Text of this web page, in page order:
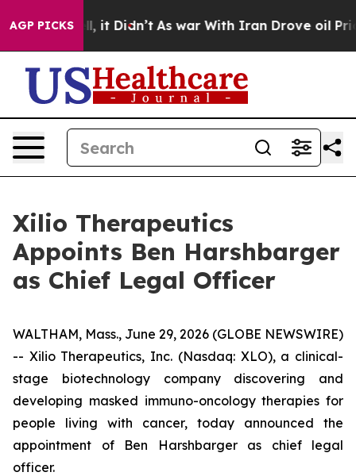
AGP PICKS
Well, it Didn’t As war With Iran Drove oil Prices
Xilio Therapeutics
Appoints Ben Harshbarger
as Chief Legal Officer
WALTHAM, Mass., June 29, 2026 (GLOBE NEWSWIRE)
-- Xilio Therapeutics, Inc. (Nasdaq: XLO), a clinical-
stage biotechnology company discovering and
developing masked immuno-oncology therapies for
people living with cancer, today announced the
appointment of Ben Harshbarger as chief legal
officer.